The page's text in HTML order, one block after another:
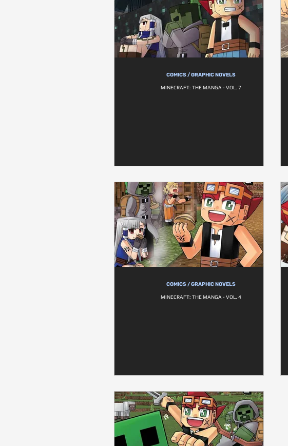
COMICS / GRAPHIC NOVELS
MINECRAFT: THE MANGA - VOL. 7
COMICS / GRAPHIC NOVELS
MINECRAFT: THE MANGA - VOL. 4